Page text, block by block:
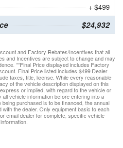
+ $499
$24,932
and Factory Rebates/Incentives that all
and Incentives are subject to change and may
**Final Price displayed includes Factory
Final Price listed includes $499 Dealer
taxes, title, license. While every reasonable
of the vehicle description displayed on this
or implied, with regard to the vehicle or
vehicle information before entering into a
purchased is to be financed, the annual
the dealer. Only equipment basic to each
email dealer for complete, specific vehicle
information.